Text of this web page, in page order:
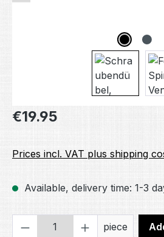
Regular price:
€19.95
Prices incl. VAT plus shipping
Available, delivery time: 1-3
Product Quantity:
piece